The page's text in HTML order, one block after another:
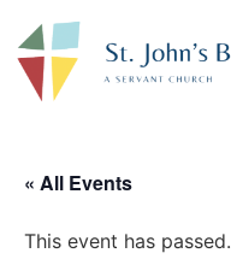
« All Events
This event has passed.